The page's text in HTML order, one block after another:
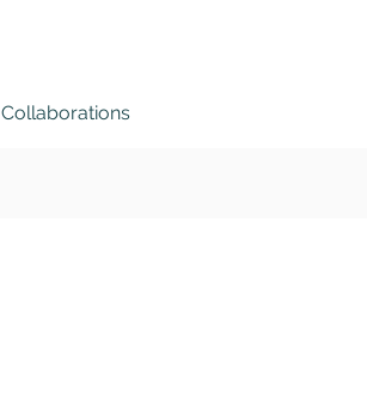
Collaborations